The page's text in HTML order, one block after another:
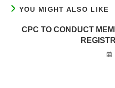
YOU MIGHT ALSO LIKE
CPC TO CONDUCT